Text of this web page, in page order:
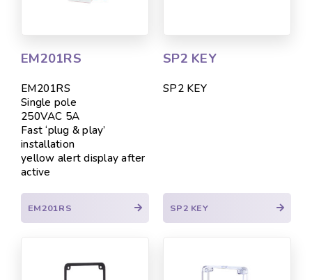
EM201RS
EM201RS
Single pole
250VAC 5A
Fast ‘plug & play’
installation
yellow alert display after
active
EM201RS
SP2 KEY
SP2 KEY
SP2 KEY